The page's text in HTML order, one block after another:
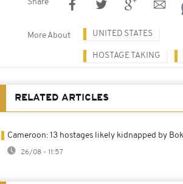
Share
More About UNITED STATES
HOSTAGE TAKING
RELATED ARTICLES
Cameroon: 13 hostages likely kidnapped by
26/08 - 11:57